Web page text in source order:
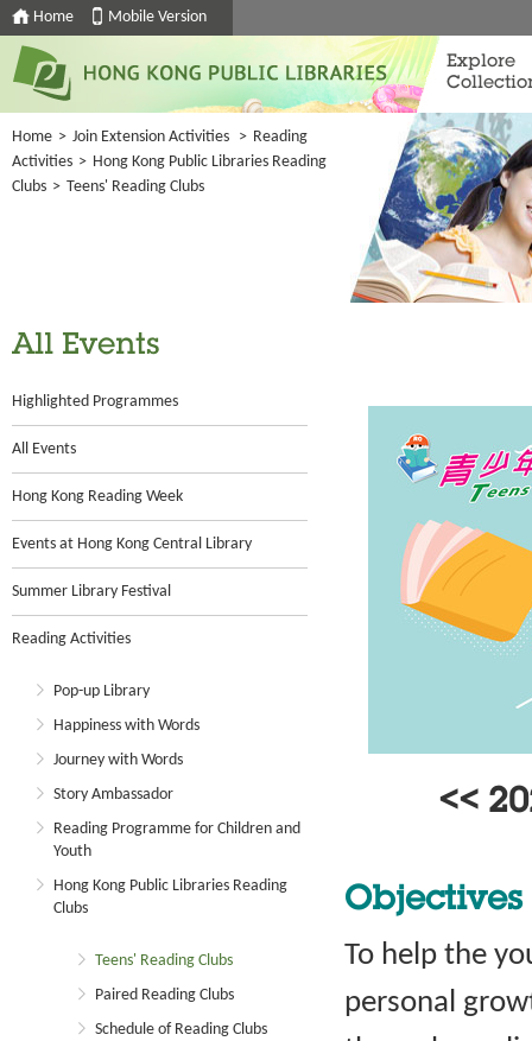
Home Mobile Version
Explore
Home > Join Extension Activities > Reading
Activities > Hong Kong Public Libraries Reading
Clubs > Teens' Reading Clubs
All Events
Highlighted Programmes
All Events
Hong Kong Reading Week
Events at Hong Kong Central Library
Summer Library Festival
Reading Activities
Pop-up Library
Happiness with Words
Journey with Words
Story Ambassador
Reading Programme for Children and
Youth
Hong Kong Public Libraries Reading
Clubs
Teens' Reading Clubs
Paired Reading Clubs
Schedule of Reading Clubs
<<
Objectives
To help the
personal